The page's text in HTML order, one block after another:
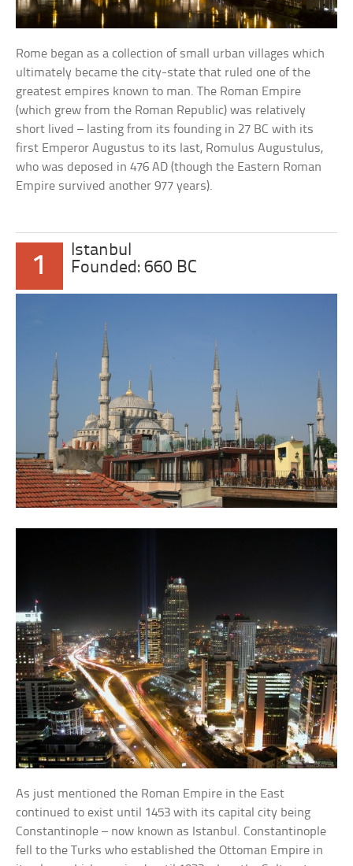
Rome began as a collection of small urban villages which
ultimately became the city-state that ruled one of the
greatest empires known to man. The Roman Empire
(which grew from the Roman Republic) was relatively
short lived – lasting from its founding in 27 BC with its
first Emperor Augustus to its last, Romulus Augustulus,
who was deposed in 476 AD (though the Eastern Roman
Empire survived another 977 years).
1
Istanbul
Founded: 660 BC
As just mentioned the Roman Empire in the East
continued to exist until 1453 with its capital city being
Constantinople – now known as Istanbul. Constantinople
fell to the Turks who established the Ottoman Empire in